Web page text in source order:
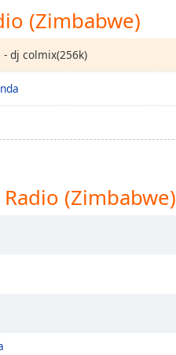
(Zimbabwe)
dj colmix(256k)
(Zimbabwe)